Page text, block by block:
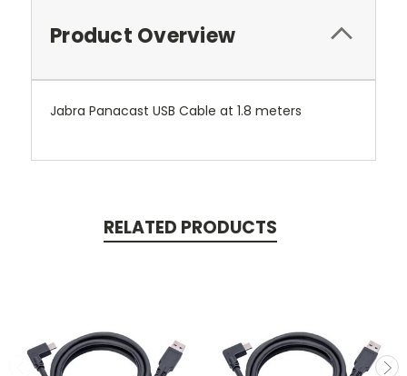
Product Overview
Jabra Panacast USB Cable at 1.8 meters
RELATED PRODUCTS